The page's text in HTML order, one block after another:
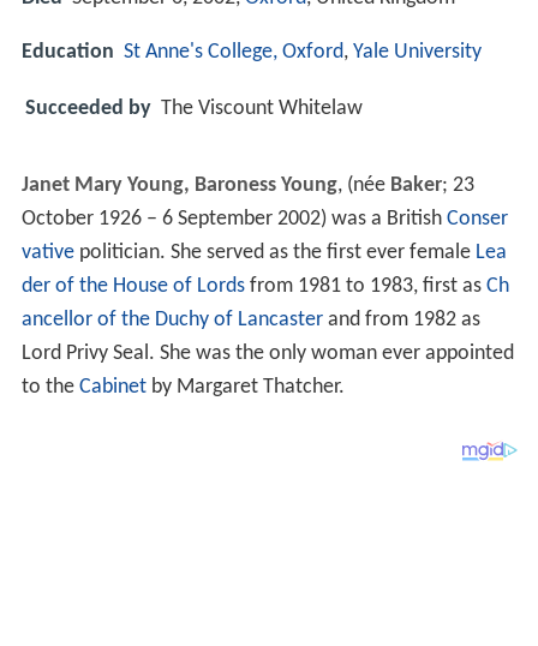
Education St Anne's College, Oxford, Yale University
Succeeded by The Viscount Whitelaw
Janet Mary Young, Baroness Young, (née Baker; 23
October 1926 – 6 September 2002) was a British Conser
vativepolitician. She served as the first ever female Lea
der of the House of Lordsfrom 1981 to 1983, first as Ch
ancellor of the Duchy of Lancasterand from 1982 as
Lord Privy Seal. She was the only woman ever appointed
to the Cabinetby Margaret Thatcher.